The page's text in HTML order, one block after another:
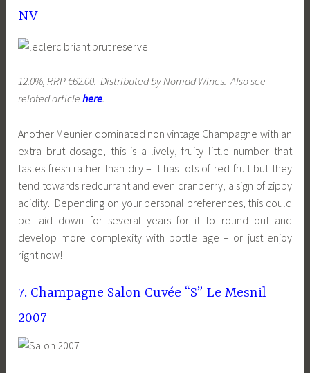
NV
12.0%, RRP €62.00. Distributed by Nomad Wines. Also see
related articlehere.
Another Meunier dominated non vintage Champagne with an
extra brut dosage, this is a lively, fruity little number that
tastes fresh rather than dry – it has lots of red fruit but they
tend towards redcurrant and even cranberry, a sign of zippy
acidity. Depending on your personal preferences, this could
be laid down for several years for it to round out and
develop more complexity with bottle age – or just enjoy
right now!
7. Champagne Salon Cuvée “S” Le Mesnil
2007